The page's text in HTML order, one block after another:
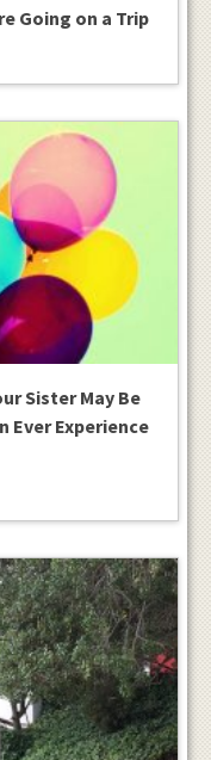
Going on a Trip
Sister May Be
Ever Experience